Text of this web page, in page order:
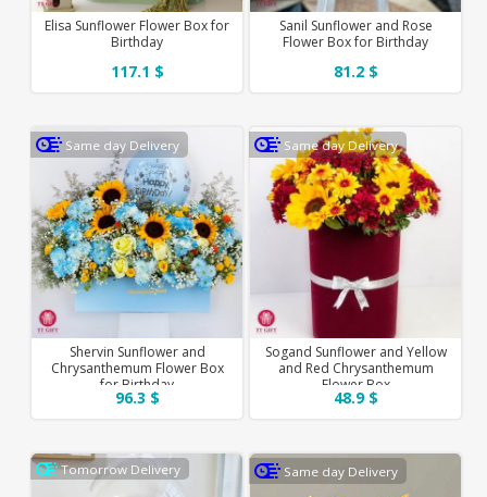
Sanil Sunflower and Rose
Flower Box for Birthday
81.2 $
Elisa Sunflower Flower Box for
Birthday
117.1 $
Same day Delivery
Sogand Sunflower and Yellow
and Red Chrysanthemum
Flower Box
48.9 $
Same day Delivery
Shervin Sunflower and
Chrysanthemum Flower Box
for Birthday
96.3 $
Same day Delivery
Tomorrow Delivery